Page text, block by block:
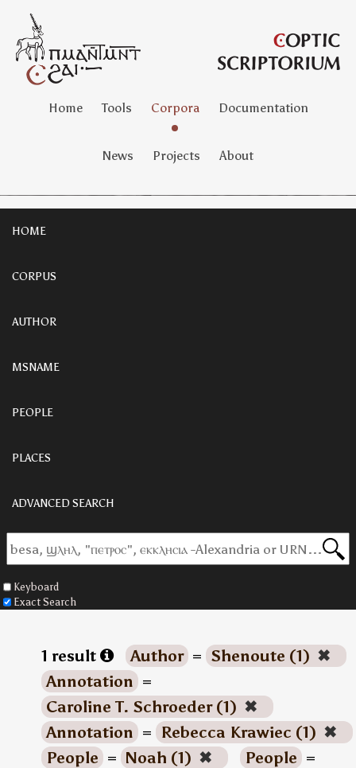
Home Tools Corpora Documentation
News Projects About
HOME
CORPUS
AUTHOR
MSNAME
PEOPLE
PLACES
ADVANCED SEARCH
Keyboard
Exact Search
1 result Author = Shenoute (1) ✖
Annotation =
Caroline T. Schroeder (1) ✖
Annotation = Rebecca Krawiec (1) ✖
People = Noah (1) ✖ People =